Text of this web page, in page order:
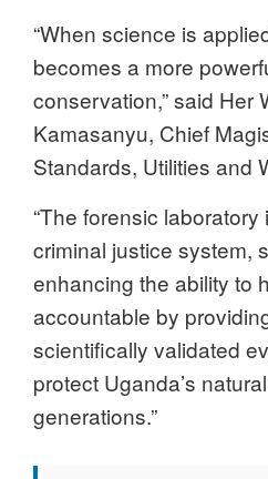
“When science is
becomes a more
conservation,” said Her
Kamasanyu, Chief
Standards, Utilities and
“The forensic laboratory
criminal justice system,
enhancing the ability to
accountable by
scientifically validated
protect Uganda’s
generations.”